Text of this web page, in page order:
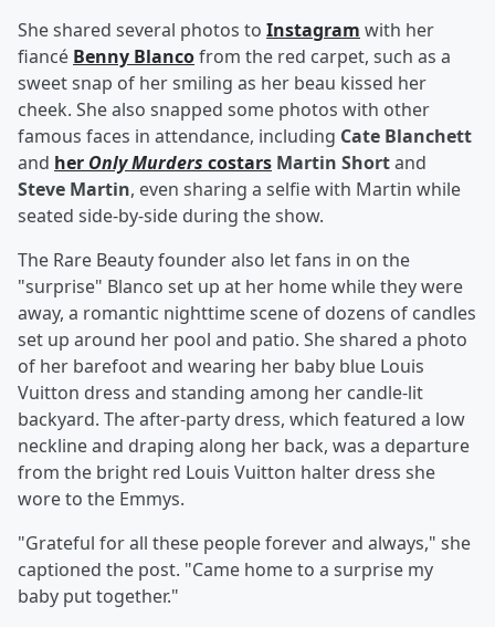
She shared several photos to Instagram with her
fiancé Benny Blancofrom the red carpet, such as a
sweet snap of her smiling as her beau kissed her
cheek. She also snapped some photos with other
famous faces in attendance, including Cate Blanchett
and her Only Murders costars Martin Shortand
Steve Martin, even sharing a selfie with Martin while
seated side-by-side during the show.
The Rare Beauty founder also let fans in on the
"surprise" Blanco set up at her home while they were
away, a romantic nighttime scene of dozens of candles
set up around her pool and patio. She shared a photo
of her barefoot and wearing her baby blue Louis
Vuitton dress and standing among her candle-lit
backyard. The after-party dress, which featured a low
neckline and draping along her back, was a departure
from the bright red Louis Vuitton halter dress she
wore to the Emmys.
"Grateful for all these people forever and always," she
captioned the post. "Came home to a surprise my
baby put together."